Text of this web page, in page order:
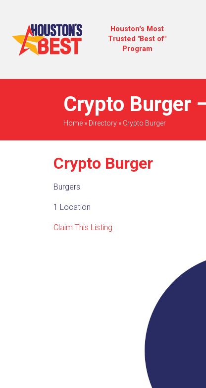
Houston's Most
Trusted "Best of"
Program
Crypto Burger
Home» Directory» Crypto Burger
Crypto Burger
Burgers
1 Location
Claim This Listing